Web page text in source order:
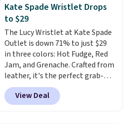
Sunrise Silver Mirror Square
Sunglasses drop from $285 to
$109.89 with the code.Costa Del
Mar builds polarized lenses
specifically for people who
spend real time on or near
water, and the difference in
glare reduction and color
clarity is immediately
Kate Spade Wristlet Drops
to $29
The Lucy Wristlet at Kate Spade
Outlet is down 71% to just $29
in three colors: Hot Fudge, Red
Jam, and Grenache. Crafted from
leather, it's the perfect grab-
and-go option when you only
need the essentials. The
compact design keeps your
View Deal